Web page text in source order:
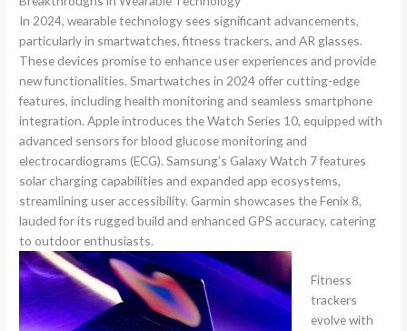
In 2024, wearable technology sees significant advancements,
particularly in smartwatches, fitness trackers, and AR glasses.
These devices promise to enhance user experiences and provide
new functionalities. Smartwatches in 2024 offer cutting-edge
features, including health monitoring and seamless smartphone
integration. Apple introduces the Watch Series 10, equipped with
advanced sensors for blood glucose monitoring and
electrocardiograms (ECG). Samsung’s Galaxy Watch 7 features
solar charging capabilities and expanded app ecosystems,
streamlining user accessibility. Garmin showcases the Fenix 8,
lauded for its rugged build and enhanced GPS accuracy, catering
to outdoor enthusiasts.
Fitness
trackers
evolve with